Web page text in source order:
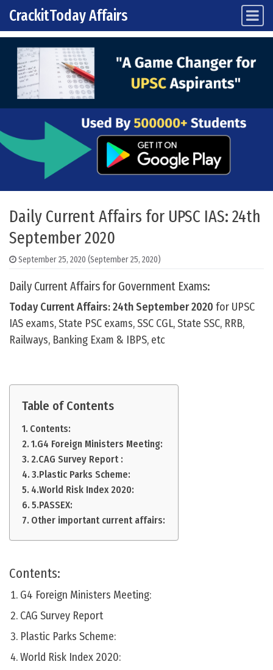
Skip to content
Main Navigation
CrackitToday Affairs
Daily Current Affairs for UPSC IAS: 24th
September 2020
September 25, 2020 (September 25, 2020)
Daily Current Affairs for Government Exams:
Today Current Affairs: 24th September2020 for UPSC
IAS exams, State PSC exams, SSC CGL, State SSC, RRB,
Railways, Banking Exam & IBPS, etc
Table of Contents
Contents:
1.G4 Foreign Ministers Meeting:
2.CAG Survey Report :
3.Plastic Parks Scheme:
4.World Risk Index 2020:
5.PASSEX:
Other important current affairs:
Contents:
G4 Foreign Ministers Meeting:
CAG Survey Report
Plastic Parks Scheme:
World Risk Index 2020: